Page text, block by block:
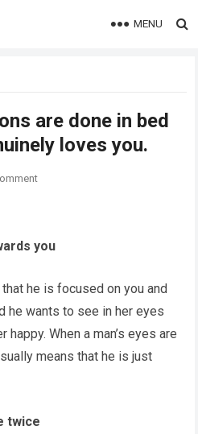
MENU
are done in bed
loves you.
you
he is focused on you and
he wants to see in her eyes
When a man’s eyes are
means that he is just
twice